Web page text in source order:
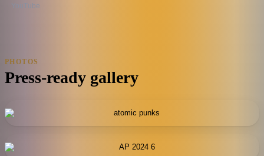
YouTube
PHOTOS
Press-ready gallery